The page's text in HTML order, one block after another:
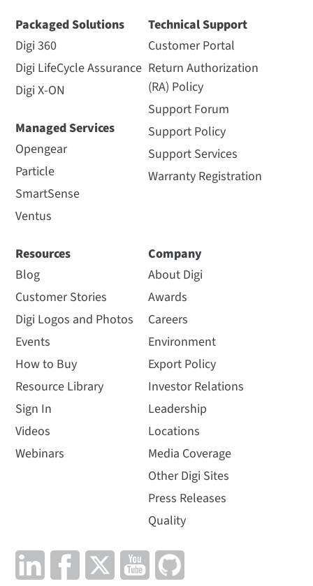
Packaged Solutions
Digi 360
Digi LifeCycle Assurance
Digi X-ON
Managed Services
Opengear
Particle
SmartSense
Ventus
Technical Support
Customer Portal
Return Authorization
(RA) Policy
Support Forum
Support Policy
Support Services
Warranty Registration
Resources
Blog
Customer Stories
Digi Logos and Photos
Events
How to Buy
Resource Library
Sign In
Videos
Webinars
Company
About Digi
Awards
Careers
Environment
Export Policy
Investor Relations
Leadership
Locations
Media Coverage
Other Digi Sites
Press Releases
Quality